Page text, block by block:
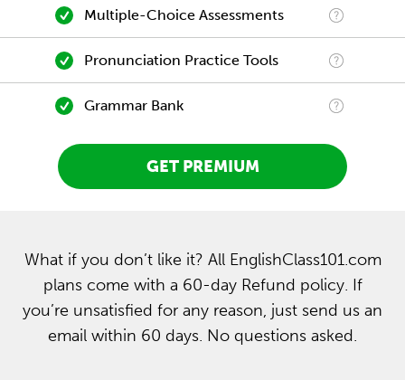
Multiple-Choice Assessments
Pronunciation Practice Tools
Grammar Bank
GET PREMIUM
What if you don’t like it? All EnglishClass101.com
plans come with a 60-day Refund policy. If
you’re unsatisfied for any reason, just send us an
email within 60 days. No questions asked.